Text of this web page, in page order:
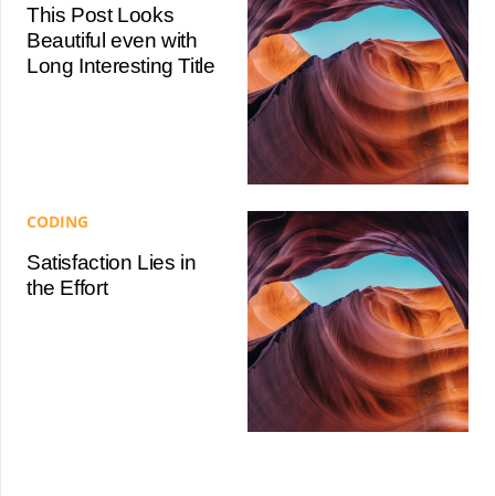
This Post Looks
Beautiful even with
Long Interesting Title
CODING
Satisfaction Lies in
the Effort